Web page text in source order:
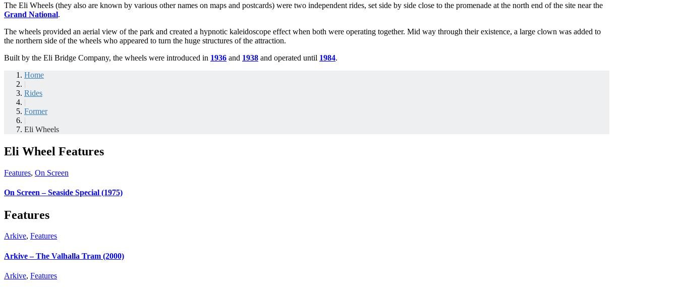
The Eli Wheels (they also are known by various other names on maps and postcards) were two independent rides, set side by side close to the promenade at the north end of the site near the
Grand National.
The wheels provided an aerial view of the park and created a hypnotic kaleidoscope effect when both were operating together. Mid way through their existence, a large clown was added to
the northern side of the wheels who appeared to turn the huge structures of the attraction.
Built by the Eli Bridge Company, the wheels were introduced in 1936 and 1938 and operated until 1984.
Home
|
Rides
|
Former
|
Eli Wheels
Eli Wheel Features
Features, On Screen
On Screen – Seaside Special (1975)
Features
Arkive, Features
Arkive – The Valhalla Tram (2000)
Arkive, Features